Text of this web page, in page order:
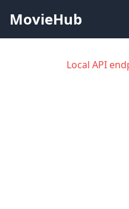
MovieHub
Local API